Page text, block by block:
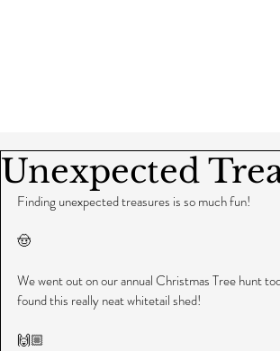
Unexpected
Finding unexpected treasures is so much fun!
🤠
We went out on our annual Christmas Tree hunt
found this really neat whitetail shed!
🙌🏼